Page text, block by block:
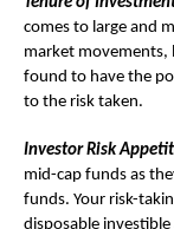
comes to large and
market movements,
found to have the
to the risk taken.
Investor Risk
mid-cap funds as
funds. Your risk-
disposable